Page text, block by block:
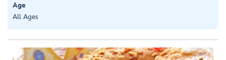
Age
All Ages